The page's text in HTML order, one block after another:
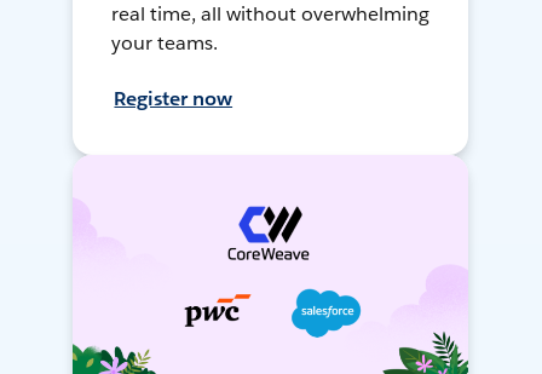
real time, all without overwhelming
your teams.
Register now